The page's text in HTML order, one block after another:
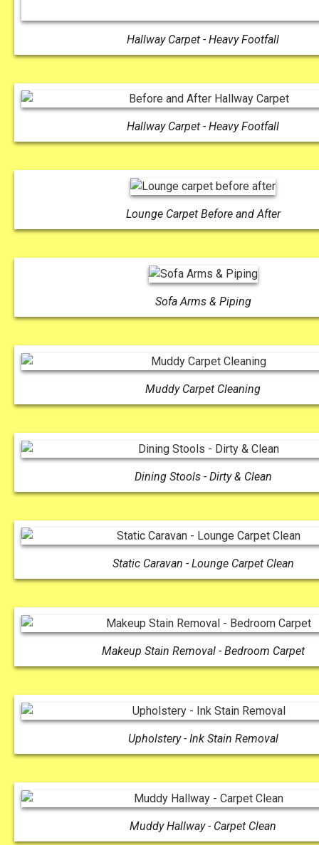
Hallway Carpet - Heavy Footfall
Hallway Carpet - Heavy Footfall
Lounge Carpet Before and After
Sofa Arms & Piping
Muddy Carpet Cleaning
Dining Stools - Dirty & Clean
Static Caravan - Lounge Carpet Clean
Makeup Stain Removal - Bedroom Carpet
Upholstery - Ink Stain Removal
Muddy Hallway - Carpet Clean